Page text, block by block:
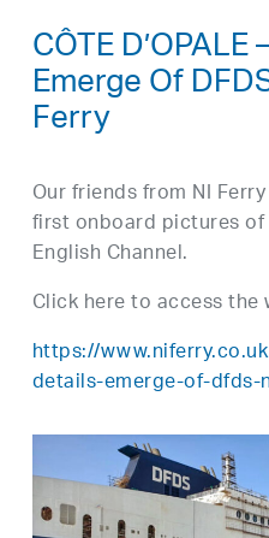
CÔTE
Emerge Of
Ferry
Our friends from NI
first onboard pictures of
English Channel.
Click here to access
https://
details-emerge-of-dfds-